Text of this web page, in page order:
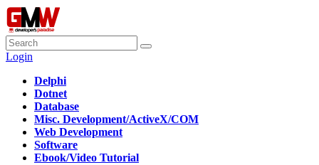
Login
Delphi
Dotnet
Database
Misc. Development/ActiveX/COM
Web Development
Software
Ebook/Video Tutorial